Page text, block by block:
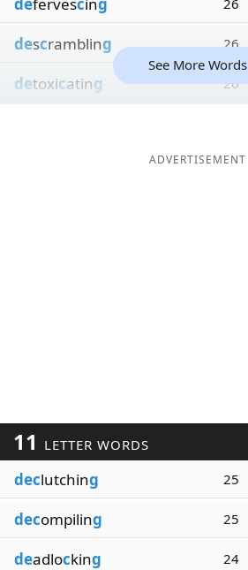
26
descrambling 26
detoxicating 26
See More Words
ADVERTISEMENT
11 LETTER WORDS
declutching 25
decompiling 25
deadlocking 24